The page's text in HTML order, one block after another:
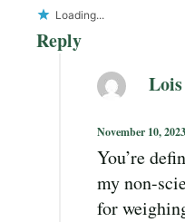
Loading...
Reply
November 10,
You’re
my non-
for